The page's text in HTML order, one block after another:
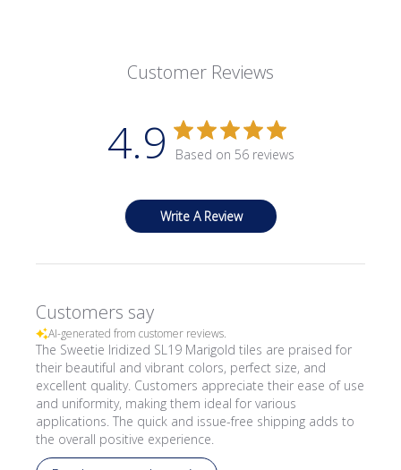
Customer Reviews
4.9 Based on 56 reviews
Write A Review
Customers say
AI-generated from customer reviews.
The Sweetie Iridized SL19 Marigold tiles are praised for
their beautiful and vibrant colors, perfect size, and
excellent quality. Customers appreciate their ease of use
and uniformity, making them ideal for various
applications. The quick and issue-free shipping adds to
the overall positive experience.